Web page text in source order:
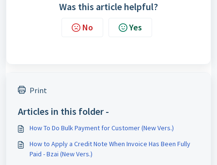
Was this article helpful?
No Yes
Print
Articles in this folder -
How To Do Bulk Payment for Customer (New Vers.)
How to Apply a Credit Note When Invoice Has Been Fully
Paid - Bzai (New Vers.)